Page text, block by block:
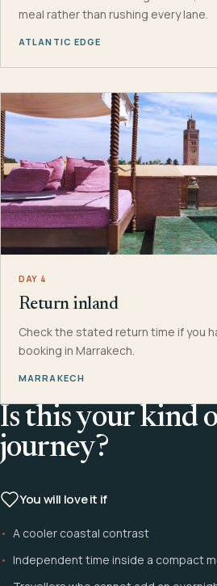
meal rather than rushing every lane.
ATLANTIC EDGE
DAY 4
Return inland
Check the stated return time if you
booking in Marrakech.
MARRAKECH
Is this your kind
journey?
You will love it if
A cooler coastal contrast
Independent time inside a compact